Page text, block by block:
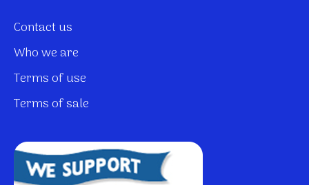
Contact us
Who we are
Terms of use
Terms of sale